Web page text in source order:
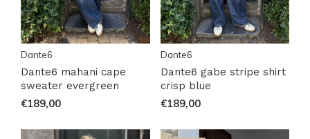
Dante6
Dante6 mahani cape
sweater evergreen
€189,00
Dante6
Dante6 gabe stripe shirt
crisp blue
€189,00